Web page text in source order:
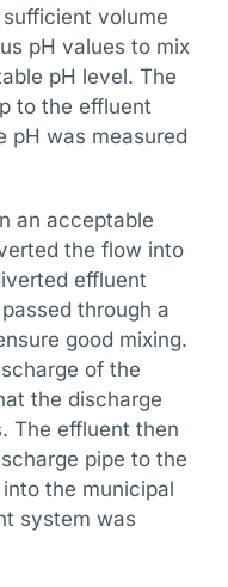
volume
pH values to mix
pH level. The
to the effluent
pH was measured
an acceptable
the flow into
effluent
through a
good mixing.
of the
the discharge
The effluent then
pipe to the
the municipal
system was